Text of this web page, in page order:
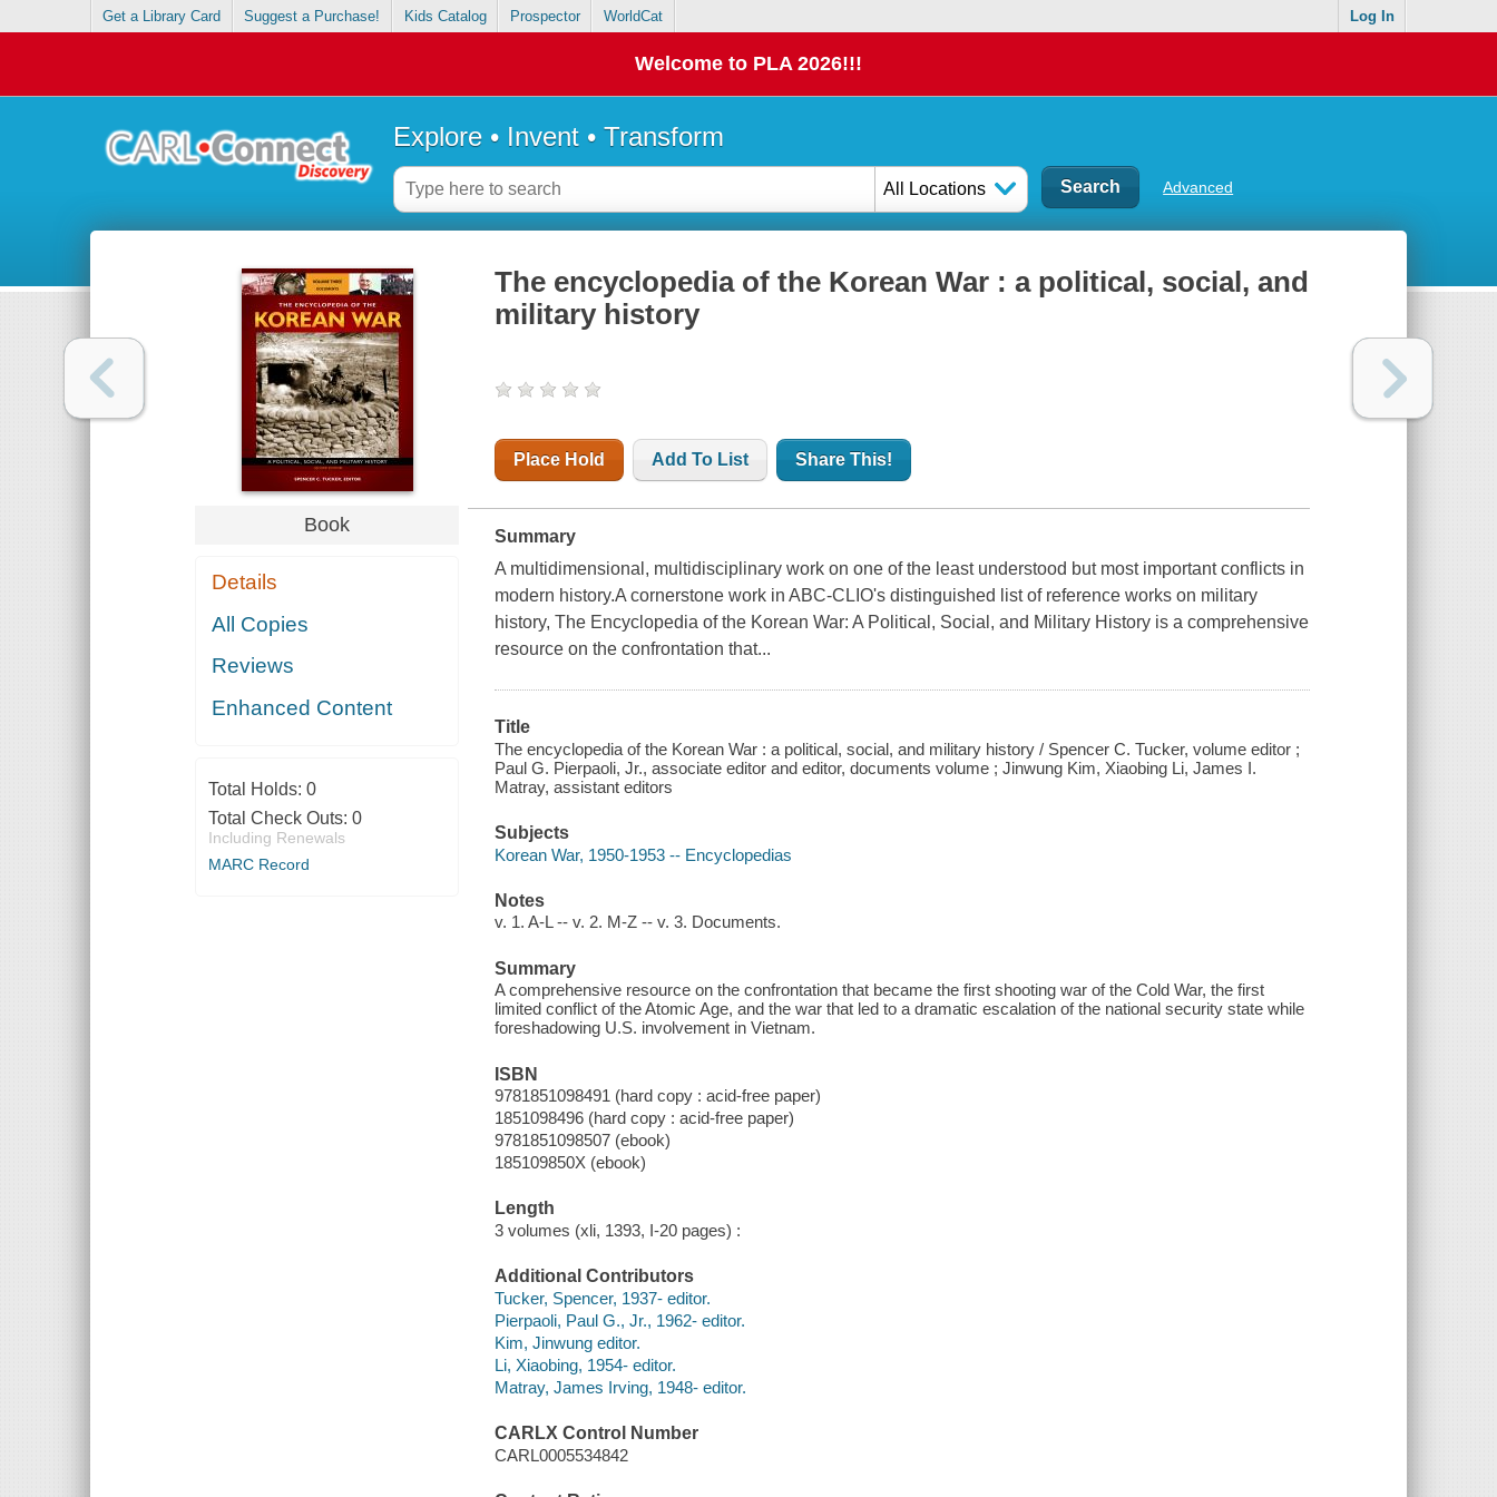
Get a Library Card Suggest a Purchase! Kids Catalog Prospector WorldCat Log In
Welcome to PLA 2026!!!
Explore • Invent • Transform
All Locations Advanced
Book
Details
All Copies
Reviews
Enhanced Content
Total Holds: 0
Total Check Outs: 0
Including Renewals
MARC Record
The encyclopedia of the Korean War : a political, social, and
military history
Place Hold Add To List Share This!
Summary
A multidimensional, multidisciplinary work on one of the least understood but most important conflicts in
modern history.A cornerstone work in ABC-CLIO's distinguished list of reference works on military
history, The Encyclopedia of the Korean War: A Political, Social, and Military History is a comprehensive
resource on the confrontation that...
Title
The encyclopedia of the Korean War : a political, social, and military history / Spencer C. Tucker, volume editor ;
Paul G. Pierpaoli, Jr., associate editor and editor, documents volume ; Jinwung Kim, Xiaobing Li, James I.
Matray, assistant editors
Subjects
Korean War, 1950-1953 -- Encyclopedias
Notes
v. 1. A-L -- v. 2. M-Z -- v. 3. Documents.
Summary
A comprehensive resource on the confrontation that became the first shooting war of the Cold War, the first
limited conflict of the Atomic Age, and the war that led to a dramatic escalation of the national security state while
foreshadowing U.S. involvement in Vietnam.
ISBN
9781851098491 (hard copy : acid-free paper)
1851098496 (hard copy : acid-free paper)
9781851098507 (ebook)
185109850X (ebook)
Length
3 volumes (xli, 1393, I-20 pages) :
Additional Contributors
Tucker, Spencer, 1937- editor.
Pierpaoli, Paul G., Jr., 1962- editor.
Kim, Jinwung editor.
Li, Xiaobing, 1954- editor.
Matray, James Irving, 1948- editor.
CARLX Control Number
CARL0005534842